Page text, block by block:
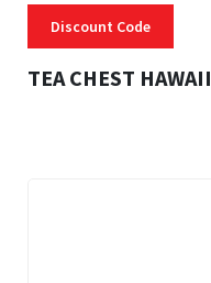
Discount Code
TEA CHEST